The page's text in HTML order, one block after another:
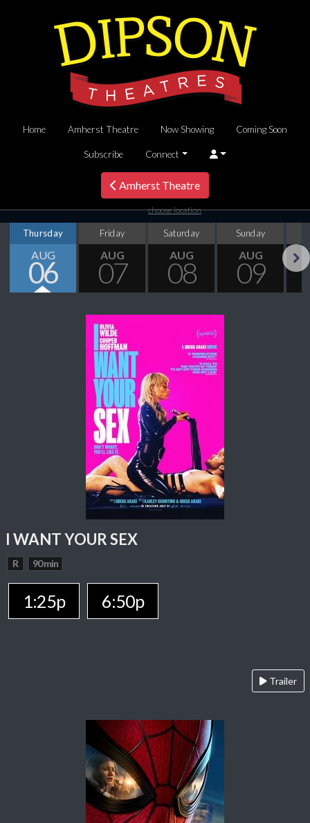
Home Amherst Theatre Now Showing Coming Soon
Subscribe Connect
Amherst Theatre
choose location
Thursday
AUG
06
Friday
AUG
07
Saturday
AUG
08
Sunday
AUG
09
I WANT YOUR SEX
R 90 min
1:25p 6:50p
Trailer